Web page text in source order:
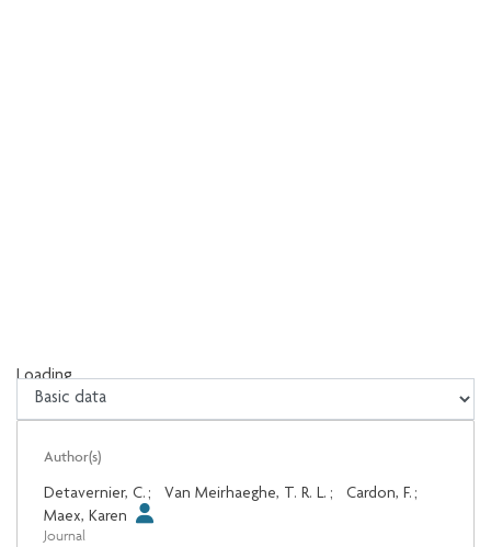
Loading...
Loading...
Author(s)
Detavernier, C. ; Van Meirhaeghe, T. R. L. ; Cardon, F. ;
Maex, Karen
Journal